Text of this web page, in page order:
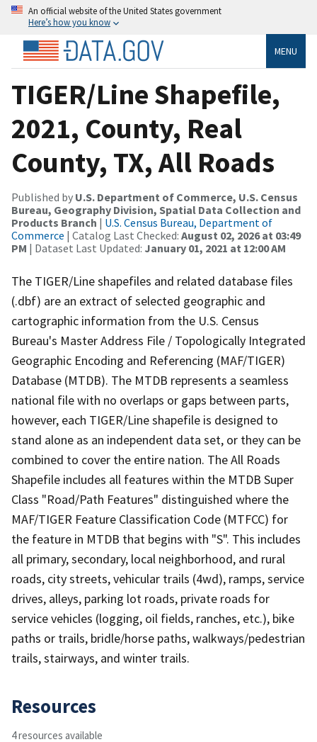
An official website of the United States government
Here’s how you know
MENU
TIGER/Line Shapefile,
2021, County, Real
County, TX, All Roads
Published by U.S. Department of Commerce, U.S. Census
Bureau, Geography Division, Spatial Data Collection and
Products Branch | U.S. Census Bureau, Department of
Commerce | Catalog Last Checked: August 02, 2026 at 03:49
PM | Dataset Last Updated: January 01, 2021 at 12:00 AM
The TIGER/Line shapefiles and related database files
(.dbf) are an extract of selected geographic and
cartographic information from the U.S. Census
Bureau's Master Address File / Topologically Integrated
Geographic Encoding and Referencing (MAF/TIGER)
Database (MTDB). The MTDB represents a seamless
national file with no overlaps or gaps between parts,
however, each TIGER/Line shapefile is designed to
stand alone as an independent data set, or they can be
combined to cover the entire nation. The All Roads
Shapefile includes all features within the MTDB Super
Class "Road/Path Features" distinguished where the
MAF/TIGER Feature Classification Code (MTFCC) for
the feature in MTDB that begins with "S". This includes
all primary, secondary, local neighborhood, and rural
roads, city streets, vehicular trails (4wd), ramps, service
drives, alleys, parking lot roads, private roads for
service vehicles (logging, oil fields, ranches, etc.), bike
paths or trails, bridle/horse paths, walkways/pedestrian
trails, stairways, and winter trails.
Resources
4 resources available